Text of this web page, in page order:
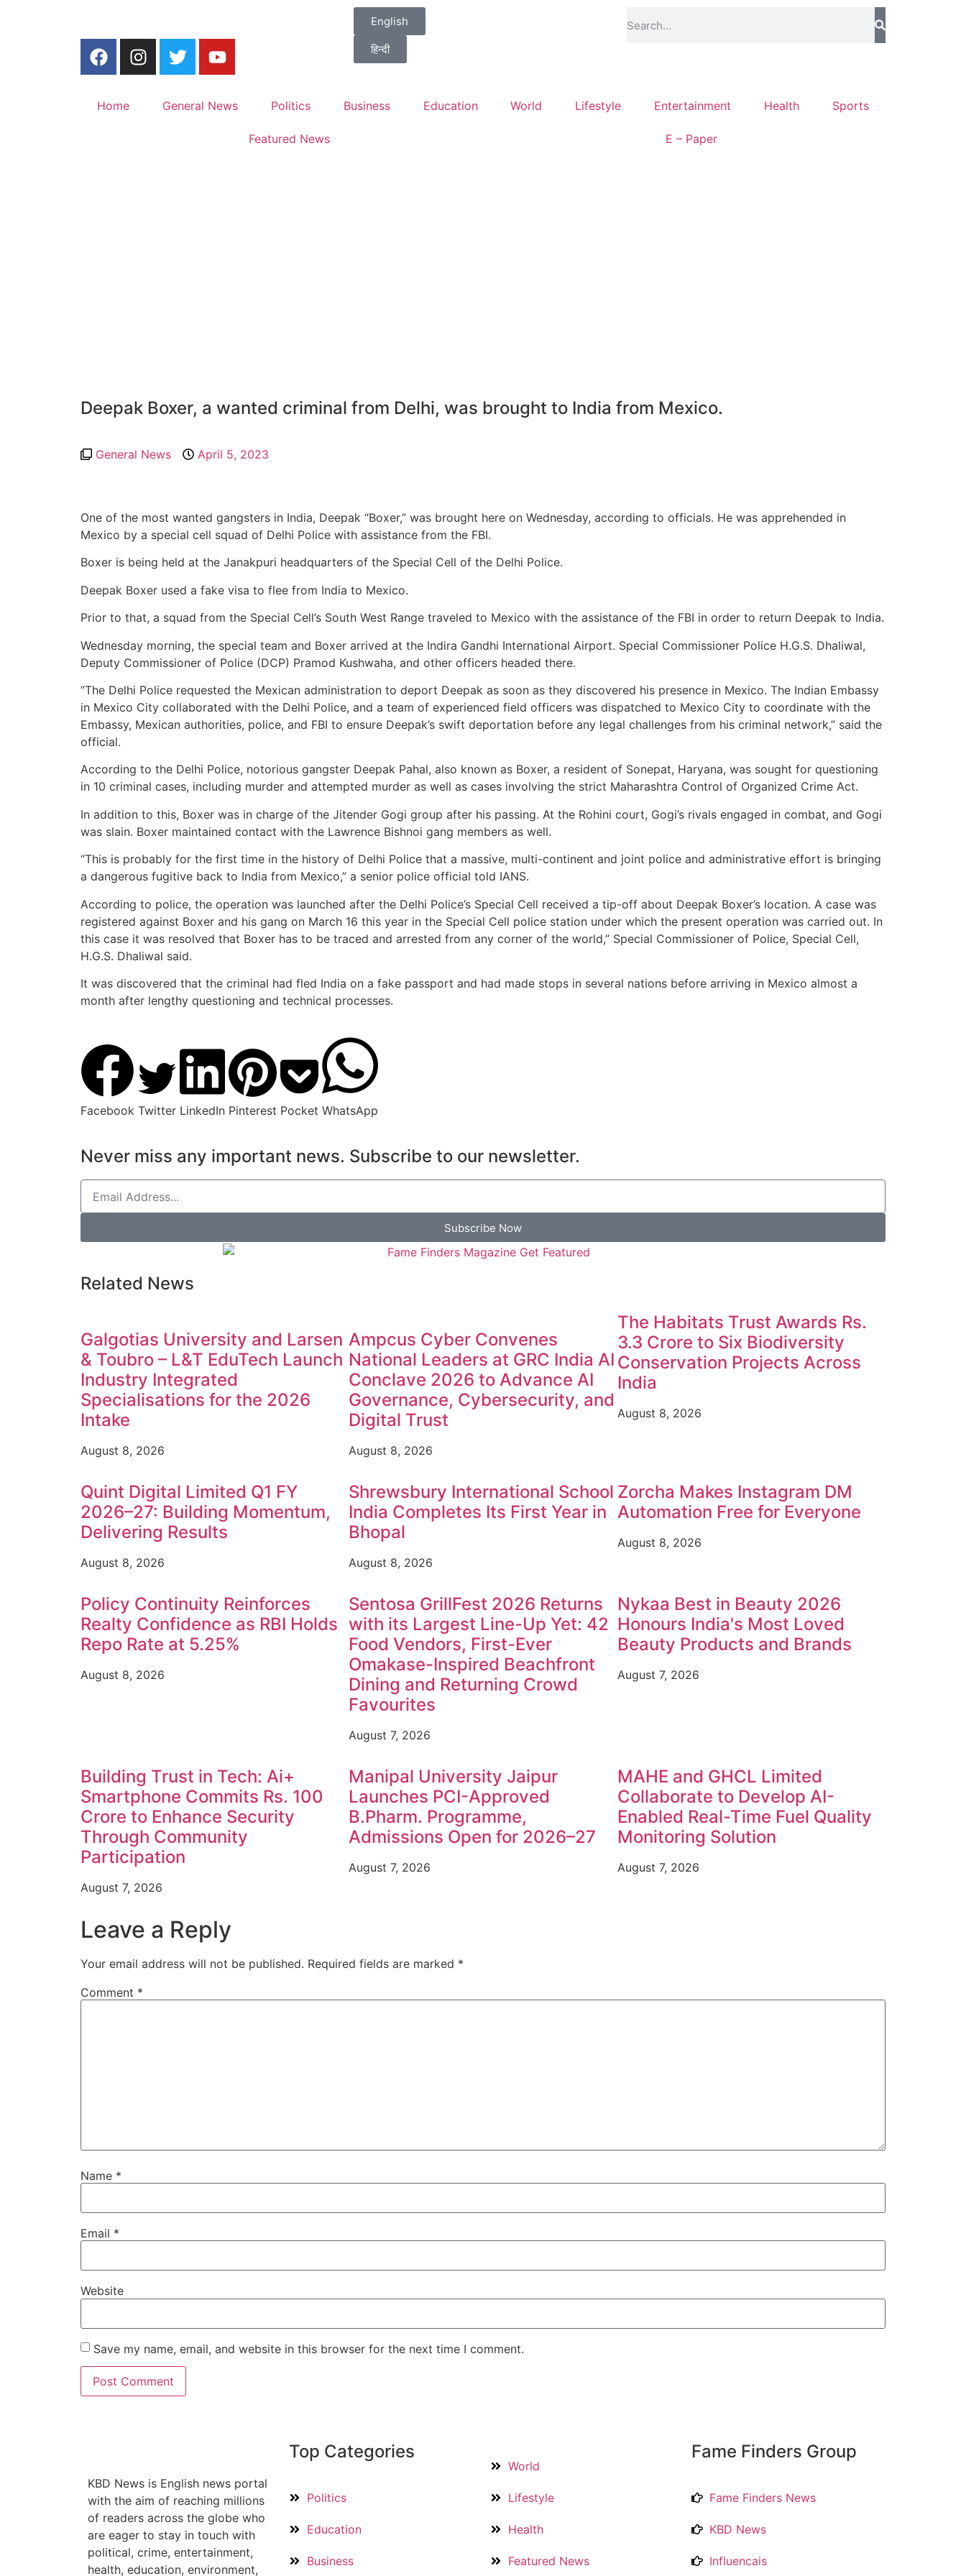
English
हिन्दी
Home General News Politics Business Education World Lifestyle Entertainment Health Sports
Featured News E – Paper
Deepak Boxer, a wanted criminal from Delhi, was brought to India from Mexico.
General News April 5, 2023
One of the most wanted gangsters in India, Deepak “Boxer,” was brought here on Wednesday, according to officials. He was apprehended in
Mexico by a special cell squad of Delhi Police with assistance from the FBI.
Boxer is being held at the Janakpuri headquarters of the Special Cell of the Delhi Police.
Deepak Boxer used a fake visa to flee from India to Mexico.
Prior to that, a squad from the Special Cell’s South West Range traveled to Mexico with the assistance of the FBI in order to return Deepak to India.
Wednesday morning, the special team and Boxer arrived at the Indira Gandhi International Airport. Special Commissioner Police H.G.S. Dhaliwal,
Deputy Commissioner of Police (DCP) Pramod Kushwaha, and other officers headed there.
“The Delhi Police requested the Mexican administration to deport Deepak as soon as they discovered his presence in Mexico. The Indian Embassy
in Mexico City collaborated with the Delhi Police, and a team of experienced field officers was dispatched to Mexico City to coordinate with the
Embassy, Mexican authorities, police, and FBI to ensure Deepak’s swift deportation before any legal challenges from his criminal network,” said the
official.
According to the Delhi Police, notorious gangster Deepak Pahal, also known as Boxer, a resident of Sonepat, Haryana, was sought for questioning
in 10 criminal cases, including murder and attempted murder as well as cases involving the strict Maharashtra Control of Organized Crime Act.
In addition to this, Boxer was in charge of the Jitender Gogi group after his passing. At the Rohini court, Gogi’s rivals engaged in combat, and Gogi
was slain. Boxer maintained contact with the Lawrence Bishnoi gang members as well.
“This is probably for the first time in the history of Delhi Police that a massive, multi-continent and joint police and administrative effort is bringing
a dangerous fugitive back to India from Mexico,” a senior police official told IANS.
According to police, the operation was launched after the Delhi Police’s Special Cell received a tip-off about Deepak Boxer’s location. A case was
registered against Boxer and his gang on March 16 this year in the Special Cell police station under which the present operation was carried out. In
this case it was resolved that Boxer has to be traced and arrested from any corner of the world,” Special Commissioner of Police, Special Cell,
H.G.S. Dhaliwal said.
It was discovered that the criminal had fled India on a fake passport and had made stops in several nations before arriving in Mexico almost a
month after lengthy questioning and technical processes.
Facebook Twitter LinkedIn Pinterest Pocket WhatsApp
Never miss any important news. Subscribe to our newsletter.
Subscribe Now
Related News
Galgotias University and Larsen
& Toubro – L&T EduTech Launch
Industry Integrated
Specialisations for the 2026
Intake
August 8, 2026
Ampcus Cyber Convenes
National Leaders at GRC India AI
Conclave 2026 to Advance AI
Governance, Cybersecurity, and
Digital Trust
August 8, 2026
The Habitats Trust Awards Rs.
3.3 Crore to Six Biodiversity
Conservation Projects Across
India
August 8, 2026
Quint Digital Limited Q1 FY
2026–27: Building Momentum,
Delivering Results
August 8, 2026
Shrewsbury International School
India Completes Its First Year in
Bhopal
August 8, 2026
Zorcha Makes Instagram DM
Automation Free for Everyone
August 8, 2026
Policy Continuity Reinforces
Realty Confidence as RBI Holds
Repo Rate at 5.25%
August 8, 2026
Sentosa GrillFest 2026 Returns
with its Largest Line-Up Yet: 42
Food Vendors, First-Ever
Omakase-Inspired Beachfront
Dining and Returning Crowd
Favourites
August 7, 2026
Nykaa Best in Beauty 2026
Honours India's Most Loved
Beauty Products and Brands
August 7, 2026
Building Trust in Tech: Ai+
Smartphone Commits Rs. 100
Crore to Enhance Security
Through Community
Participation
August 7, 2026
Manipal University Jaipur
Launches PCI-Approved
B.Pharm. Programme,
Admissions Open for 2026–27
August 7, 2026
MAHE and GHCL Limited
Collaborate to Develop AI-
Enabled Real-Time Fuel Quality
Monitoring Solution
August 7, 2026
Leave a Reply
Your email address will not be published. Required fields are marked *
Comment *
Name *
Email *
Website
Save my name, email, and website in this browser for the next time I comment.
KBD News is English news portal
with the aim of reaching millions
of readers across the globe who
are eager to stay in touch with
political, crime, entertainment,
health, education, environment,
Top Categories
Politics
Education
Business
World
Lifestyle
Health
Featured News
Fame Finders Group
Fame Finders News
KBD News
Influencais